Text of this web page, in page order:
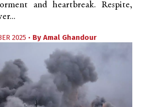
and heartbreak. Respite,
2025 • By Amal Ghandour